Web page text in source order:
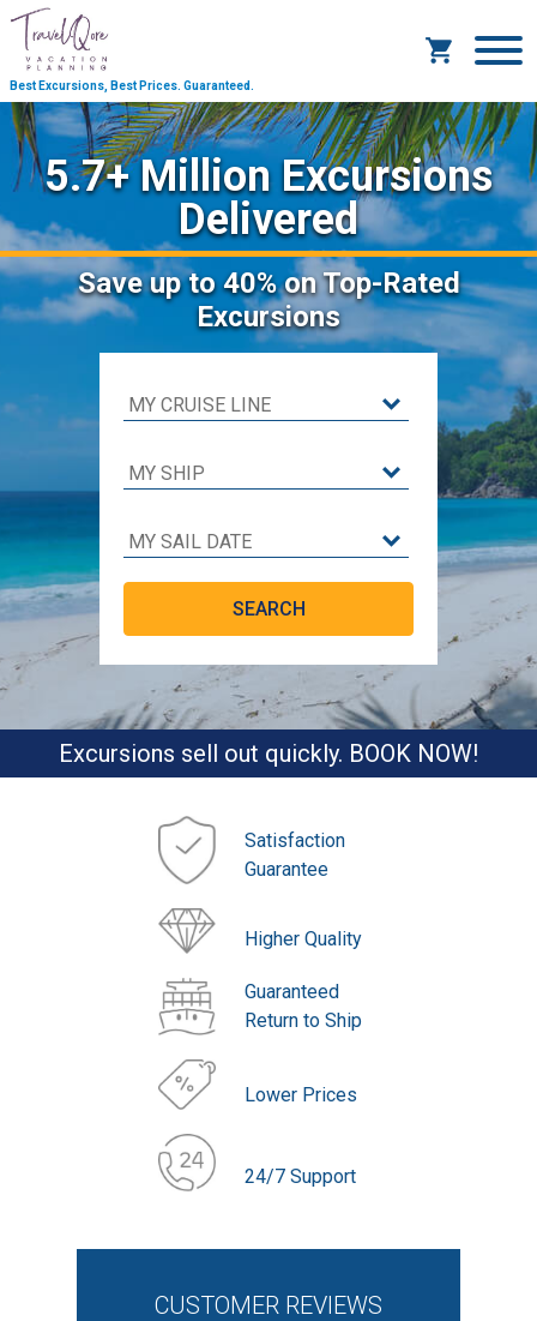
Best Excursions, Best Prices. Guaranteed.
5.7+ Million Excursions
Delivered
Saveup to 40%on Top-Rated
Excursions
Excursions sell out quickly. BOOK NOW!
Satisfaction
Guarantee
Higher Quality
Guaranteed
Return to Ship
Lower Prices
24/7 Support
CUSTOMER REVIEWS